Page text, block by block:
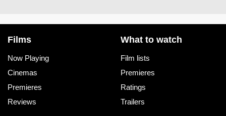
Films
Now Playing
Cinemas
Premieres
Reviews
What to watch
Film lists
Premieres
Ratings
Trailers